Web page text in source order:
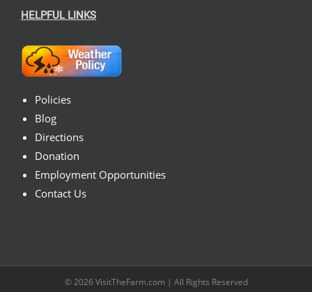
HELPFUL LINKS
Policies
Blog
Directions
Donation
Employment Opportunities
Contact Us
© 2026 VisitTheFarm.com | All Rights Reserved